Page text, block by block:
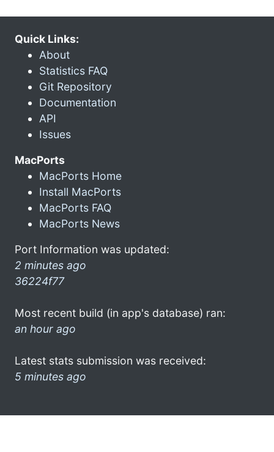
Quick Links:
About
Statistics FAQ
Git Repository
Documentation
API
Issues
MacPorts
MacPorts Home
Install MacPorts
MacPorts FAQ
MacPorts News
Port Information was updated:
2 minutes ago
36224f77
Most recent build (in app's database) ran:
an hour ago
Latest stats submission was received:
5 minutes ago